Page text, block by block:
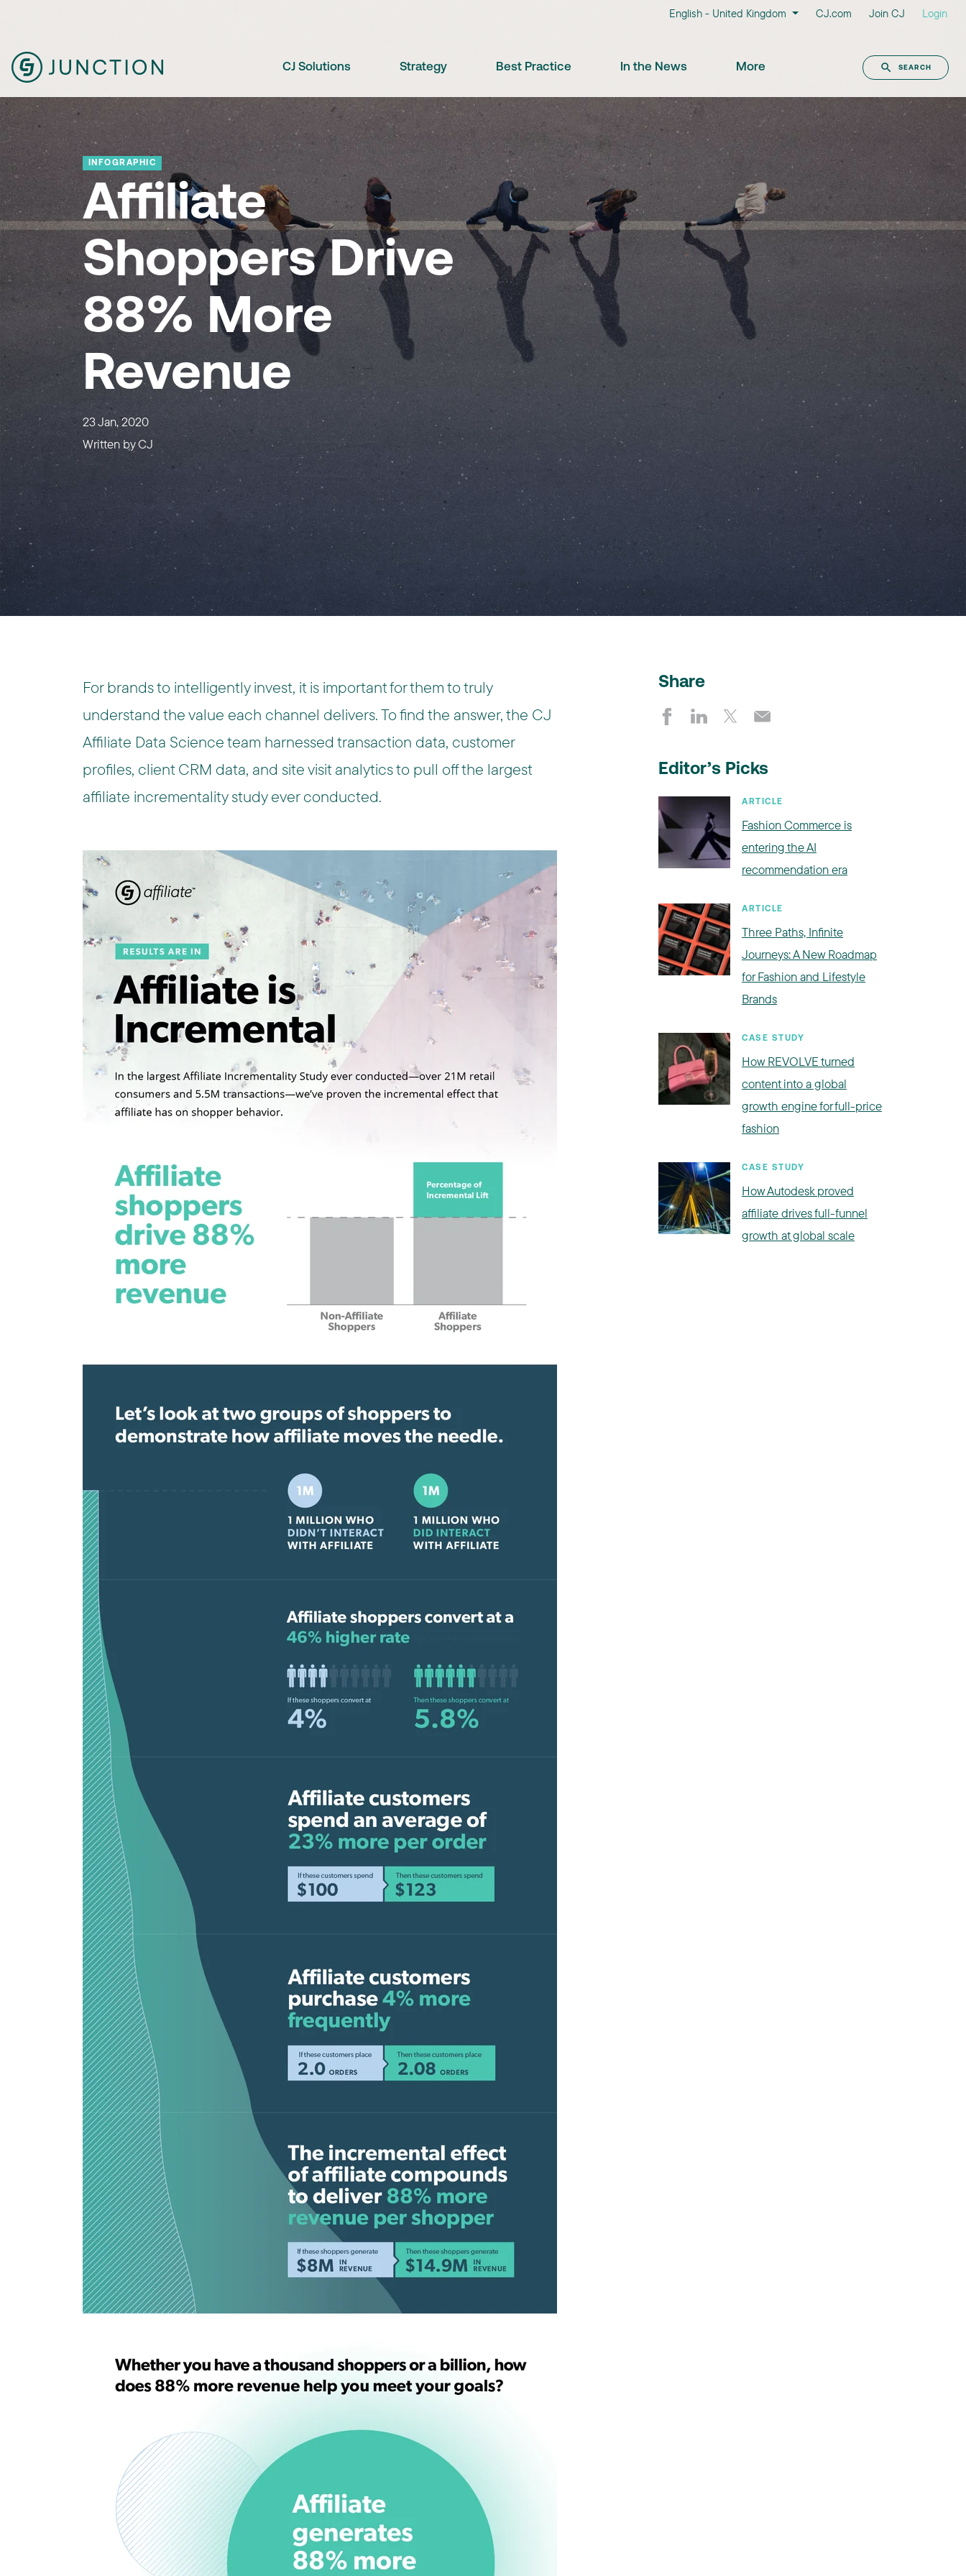
English - United Kingdom CJ.com Join CJ Login
CJ Solutions Strategy Best Practice In the News More SEARCH
INFOGRAPHIC
Affiliate
Shoppers Drive
88% More
Revenue
23 Jan, 2020
Written byCJ
For brands to intelligently invest, it is important for them to truly
understand the value each channel delivers. To find the answer, the CJ
Affiliate Data Science team harnessed transaction data, customer
profiles, client CRM data, and site visit analytics to pull off the largest
affiliate incrementality study ever conducted.
Share
Editor’s Picks
ARTICLE
Fashion Commerce is
entering the AI
recommendation era
ARTICLE
Three Paths, Infinite
Journeys: A New Roadmap
for Fashion and Lifestyle
Brands
CASE STUDY
How REVOLVE turned
content into a global
growth engine for full-price
fashion
CASE STUDY
How Autodesk proved
affiliate drives full-funnel
growth at global scale